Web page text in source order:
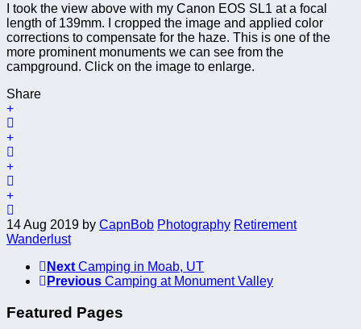
I took the view above with my Canon EOS SL1 at a focal
length of 139mm. I cropped the image and applied color
corrections to compensate for the haze. This is one of the
more prominent monuments we can see from the
campground. Click on the image to enlarge.
Share
14 Aug 2019 by CapnBob Photography Retirement
Wanderlust
Next Camping in Moab, UT
Previous Camping at Monument Valley
Featured Pages